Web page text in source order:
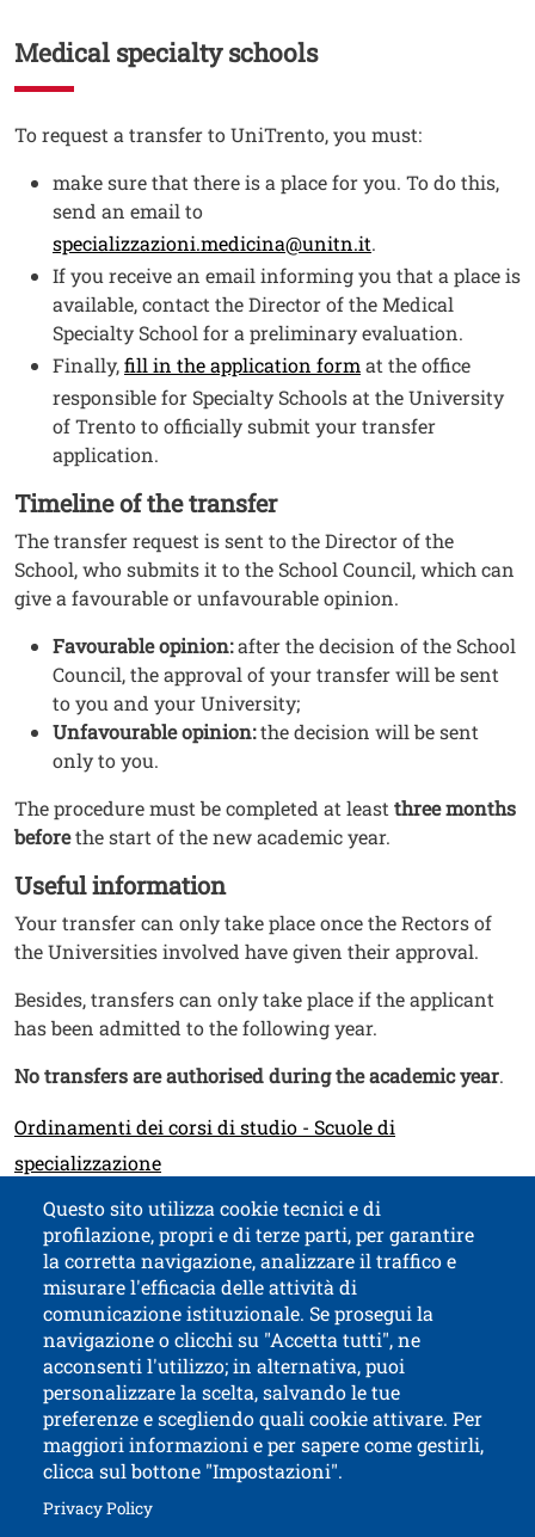
Medical specialty schools
Testo
To request a transfer to UniTrento, you must:
make sure that there is a place for you. To do this,
send an email to
specializzazioni.medicina@unitn.it.
If you receive an email informing you that a place is
available, contact the Director of the Medical
Specialty School for a preliminary evaluation.
Finally,fill in the application form at the office
responsible for Specialty Schools at the University
of Trento to officially submit your transfer
application.
Timeline of the transfer
The transfer request is sent to the Director of the
School, who submits it to the School Council, which can
give a favourable or unfavourable opinion.
Favourable opinion:after the decision of the School
Council, the approval of your transfer will be sent
to you and your University;
Unfavourable opinion:the decision will be sent
only to you.
The procedure must be completed at least three months
beforethe start of the new academic year.
Useful information
Your transfer can only take place once the Rectors of
the Universities involved have given their approval.
Besides, transfers can only take place if the applicant
has been admitted to the following year.
No transfers are authorised during the academic year.
Link
Ordinamenti dei corsi di studio - Scuole di
specializzazione
Contatti
Titolo contatti
Questo sito utilizza cookie tecnici e di
profilazione, propri e di terze parti, per garantire
la corretta navigazione, analizzare il traffico e
misurare l'efficacia delle attività di
comunicazione istituzionale. Se prosegui la
navigazione o clicchi su "Accetta tutti", ne
acconsenti l'utilizzo; in alternativa, puoi
personalizzare la scelta, salvando le tue
preferenze e scegliendo quali cookie attivare. Per
maggiori informazioni e per sapere come gestirli,
clicca sul bottone "Impostazioni".
Privacy PolicyOpen this link in a new window
University of Trento
via Calepina, 14 - I-38122 Trento
P.IVA-C.F. 003​40520220
Accessibility